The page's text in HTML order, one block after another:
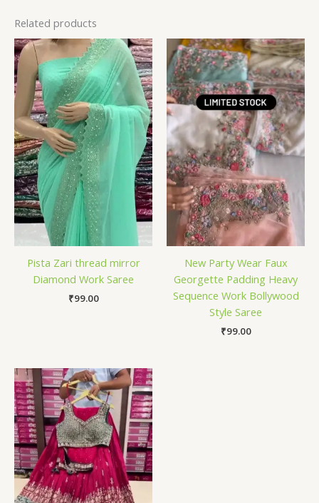
Related products
Pista Zari thread mirror
Diamond Work Saree
₹99.00
New Party Wear Faux
Georgette Padding Heavy
Sequence Work Bollywood
Style Saree
₹99.00